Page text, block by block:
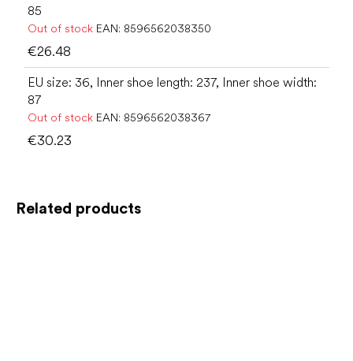
Related products
85
Out of stock EAN: 8596562038350
€26.48
EU size: 36, Inner shoe length: 237, Inner shoe width:
87
Out of stock EAN: 8596562038367
€30.23